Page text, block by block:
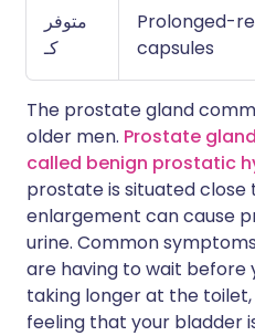
متوفر
كـ
Prolonged-
capsules
The prostate gland
older men. Prostate
called benign prostatic
prostate is situated close
enlargement can cause
urine. Common
are having to wait before
taking longer at the
feeling that your bladder